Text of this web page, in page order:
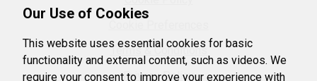
Terms & Conditions
Privacy Policy
Our Use of Cookies
This website uses essential cookies for basic
functionality and external content, such as videos. We
require your consent to improve your experience with